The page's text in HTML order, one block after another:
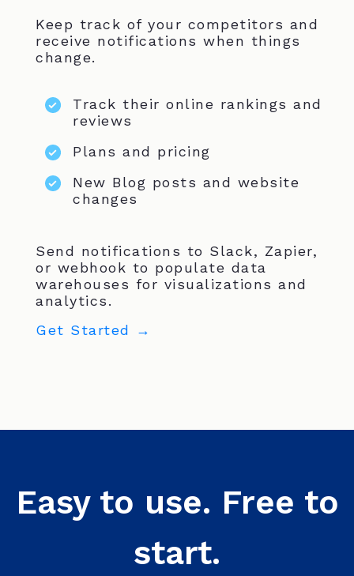
Keep track of your competitors and
receive notifications when things
change.
Track their online rankings and
reviews
Plans and pricing
New Blog posts and website
changes
Send notifications to Slack, Zapier,
or webhook to populate data
warehouses for visualizations and
analytics.
Get Started →
Easy to use. Free to
start.